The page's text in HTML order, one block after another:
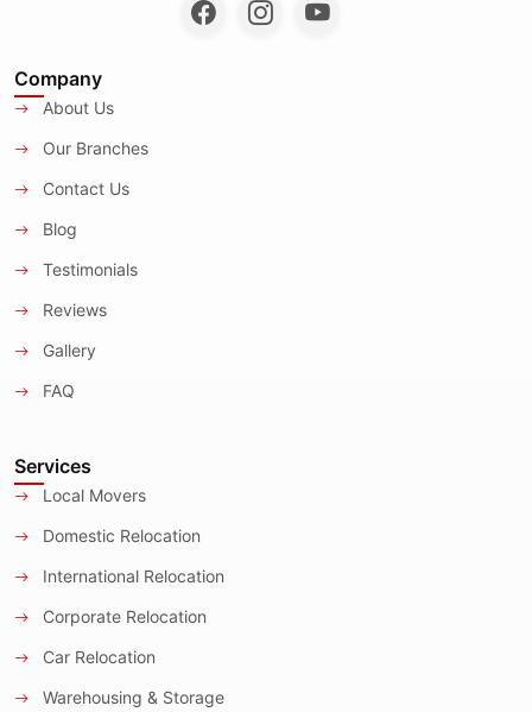
Company
About Us
Our Branches
Contact Us
Blog
Testimonials
Reviews
Gallery
FAQ
Services
Local Movers
Domestic Relocation
International Relocation
Corporate Relocation
Car Relocation
Warehousing & Storage